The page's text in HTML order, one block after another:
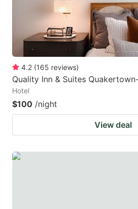
4.2 (165 reviews)
Quality Inn & Suites
Hotel
$100 /night
View deal